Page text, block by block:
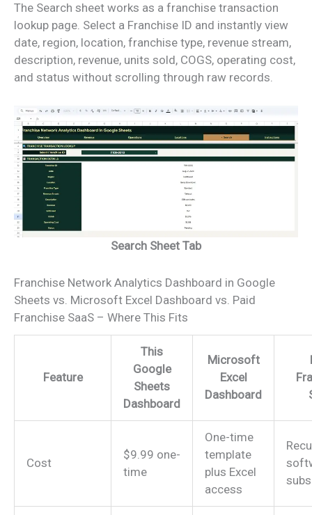
The Search sheet works as a franchise transaction
lookup page. Select a Franchise ID and instantly view
date, region, location, franchise type, revenue stream,
description, revenue, units sold, COGS, operating cost,
and status without scrolling through raw records.
Search Sheet Tab
Franchise Network Analytics Dashboard in Google
Sheets vs. Microsoft Excel Dashboard vs. Paid
Franchise SaaS – Where This Fits
Feature
This
Google
Sheets
Dashboard
Microsoft
Excel
Dashboard
Cost
$9.99 one-
time
One-time
template
plus Excel
access